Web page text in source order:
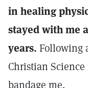
in healing
stayed with me
years. Following
Christian
bandage me.